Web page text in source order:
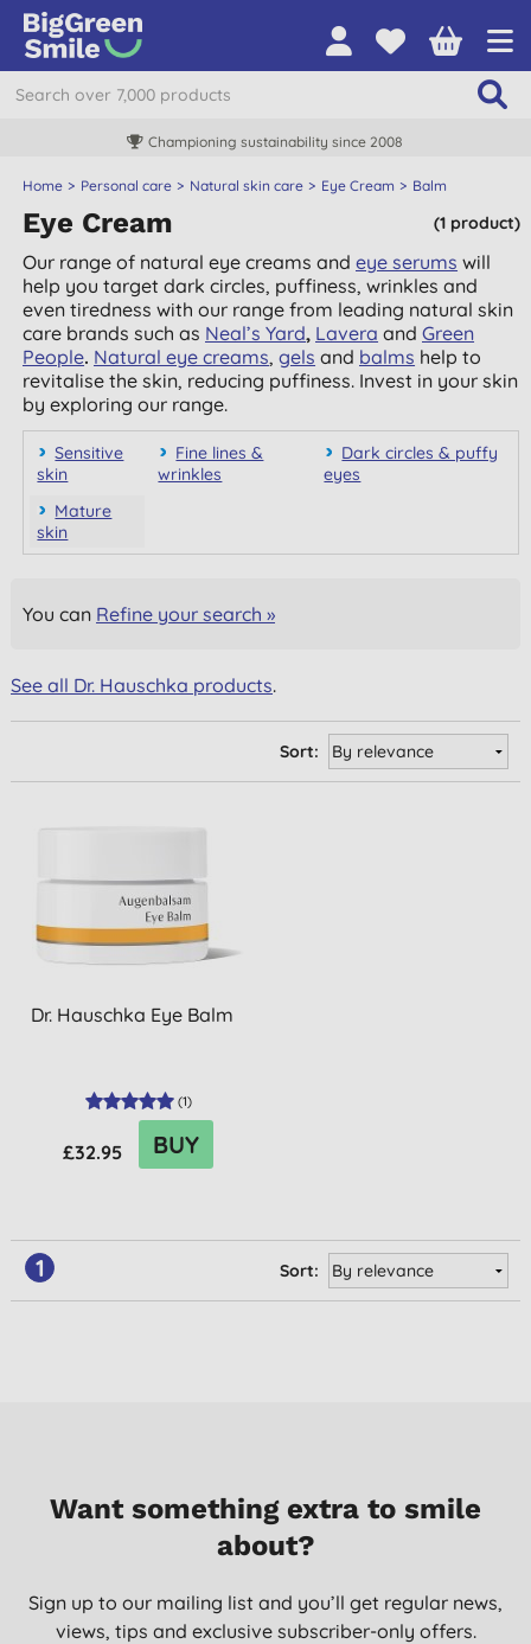
Championing sustainability since 2008
Home Personal care Natural skin care Eye Cream Balm
(1 product)
Eye Cream
Our range of natural eye creams andeye serums will
help you target dark circles, puffiness, wrinkles and
even tiredness with our range from leading natural skin
care brands such as Neal’s Yard, Lavera andGreen
People. Natural eye creams,gels and balms help to
revitalise the skin, reducing puffiness. Invest in your skin
by exploring our range.
Sensitive
skin
Fine lines &
wrinkles
Dark circles & puffy
eyes
Mature
skin
You can Refine your search »
See all Dr. Hauschka products.
Sort:
Dr. Hauschka Eye Balm
(1)
£32.95 BUY
1 Sort:
Want something extra to smile
about?
Sign up to our mailing list and you’ll get regular news,
views, tips and exclusive subscriber-only offers.